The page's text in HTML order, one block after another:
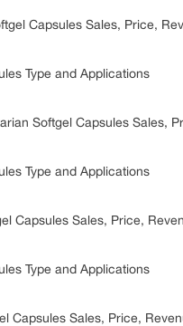
Capsules Sales, Price,
Type and Applications
Softgel Capsules Sales,
Type and Applications
Capsules Sales, Price,
Type and Applications
Capsules Sales, Price,